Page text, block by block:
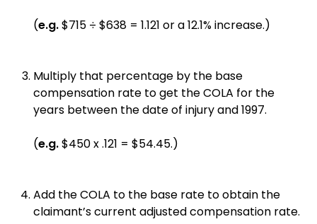
(e.g.$715 ÷ $638 = 1.121 or a 12.1% increase.)
Multiply that percentage by the base
compensation rate to get the COLA for the
years between the date of injury and 1997.
(e.g.$450 x .121 = $54.45.)
Add the COLA to the base rate to obtain the
claimant’s current adjusted compensation rate.